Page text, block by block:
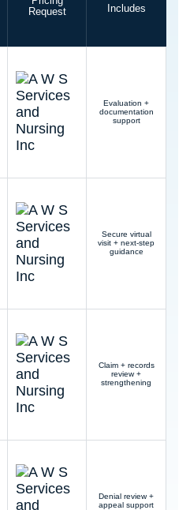
Request
Includes
Evaluation +
documentation
support
Secure virtual
visit + next-step
guidance
Claim + records
review +
strengthening
Denial review +
appeal support